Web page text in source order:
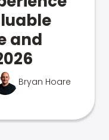
and
Bryan Hoare